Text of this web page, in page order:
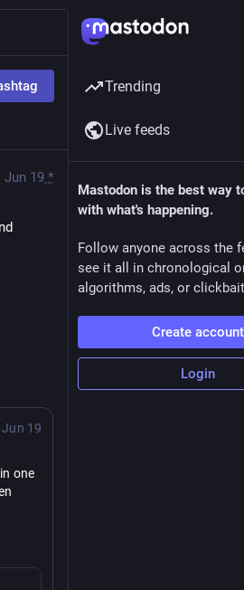
Jun 19 *
Jun 19
one
Trending
Live feeds
Mastodon is the best way
with what's happening.
Follow anyone across the
see it all in chronological
algorithms, ads, or
Create account
Login